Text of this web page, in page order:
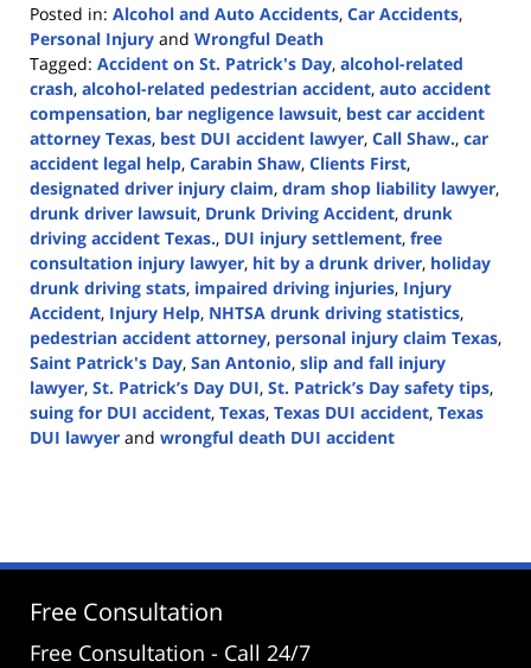
Posted in: Alcohol and Auto Accidents, Car Accidents,
Personal Injury and Wrongful Death
Tagged: Accident on St. Patrick's Day, alcohol-related
crash, alcohol-related pedestrian accident, auto accident
compensation, bar negligence lawsuit, best car accident
attorney Texas, best DUI accident lawyer, Call Shaw., car
accident legal help, Carabin Shaw, Clients First,
designated driver injury claim, dram shop liability lawyer,
drunk driver lawsuit, Drunk Driving Accident, drunk
driving accident Texas., DUI injury settlement, free
consultation injury lawyer, hit by a drunk driver, holiday
drunk driving stats, impaired driving injuries, Injury
Accident, Injury Help, NHTSA drunk driving statistics,
pedestrian accident attorney, personal injury claim Texas,
Saint Patrick's Day, San Antonio, slip and fall injury
lawyer, St. Patrick’s Day DUI, St. Patrick’s Day safety tips,
suing for DUI accident, Texas, Texas DUI accident, Texas
DUI lawyer and wrongful death DUI accident
1:54
Free Consultation
Free Consultation - Call 24/7